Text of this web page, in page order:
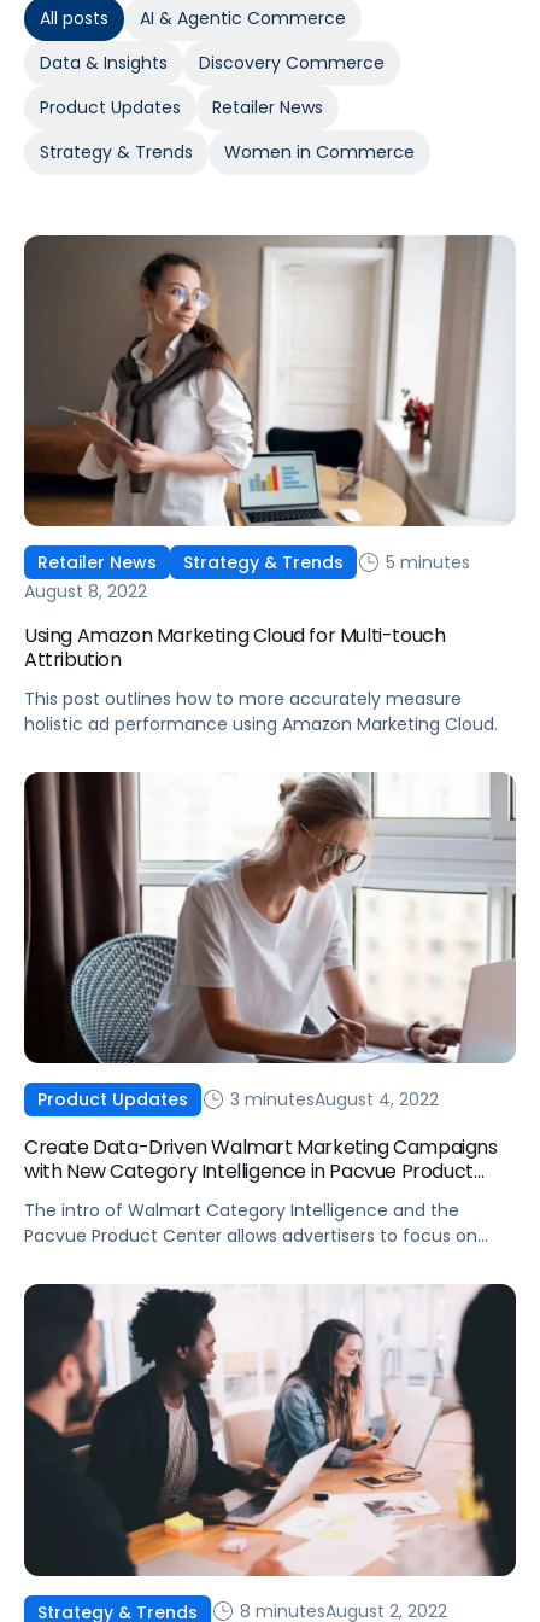
All posts
AI & Agentic Commerce
Data & Insights
Discovery Commerce
Product Updates
Retailer News
Strategy & Trends
Women in Commerce
Retailer News Strategy & Trends
5 minutes
August 8, 2022
Using Amazon Marketing Cloud for Multi-touch
Attribution
This post outlines how to more accurately measure
holistic ad performance using Amazon Marketing Cloud.
Product Updates 3 minutesAugust 4, 2022
Create Data-Driven Walmart Marketing Campaigns
with New Category Intelligence in Pacvue Product
The intro of Walmart Category Intelligence and the
Pacvue Product Center allows advertisers to focus on
harvesting keywords.
Strategy & Trends 8 minutesAugust 2, 2022